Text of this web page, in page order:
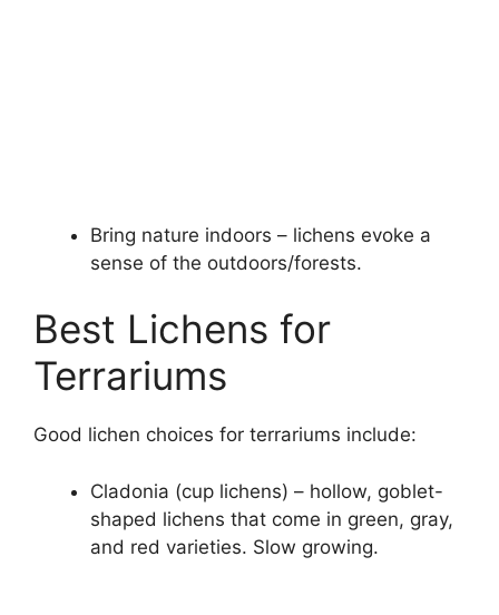
Bring nature indoors – lichens evoke a
sense of the outdoors/forests.
Best Lichens for
Terrariums
Good lichen choices for terrariums include:
Cladonia (cup lichens) – hollow, goblet-
shaped lichens that come in green, gray,
and red varieties. Slow growing.